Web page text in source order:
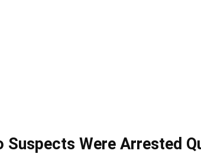
Suspects Were Arrested